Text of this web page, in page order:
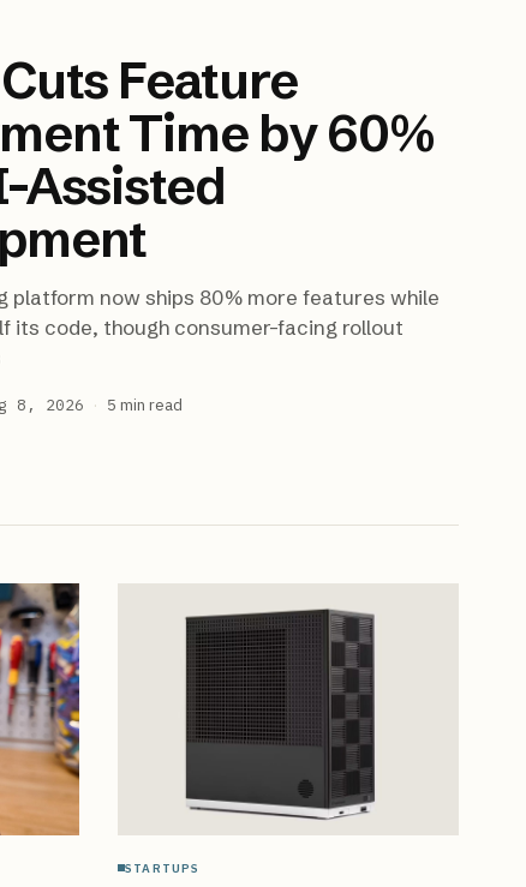
Feature
Time by 60%
Assisted
platform now ships 80% more features while
its code, though consumer-facing rollout
8, 2026 · 5 min read
STARTUPS